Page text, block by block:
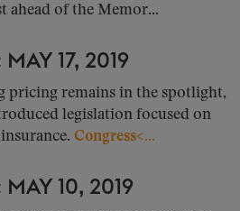
of the Memor...
17, 2019
pricing remains in the spotlight,
legislation focused on
Congress<...
10, 2019